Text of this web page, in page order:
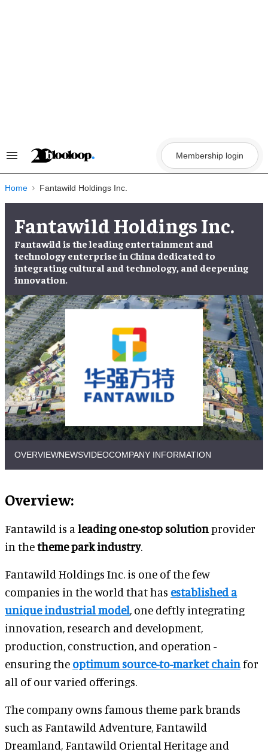
Search
Navigation
Membership login
Home Fantawild Holdings Inc.
Fantawild Holdings Inc.
Fantawild is the leading entertainment and
technology enterprise in China dedicated to
integrating cultural and technology, and deepening
innovation.
OVERVIEWNEWSVIDEOCOMPANY INFORMATION
Overview:
Fantawild is a leading one-stop solutionprovider
in thetheme park industry.
Fantawild Holdings Inc. is one of the few
companies in the world that has established a
unique industrial model, one deftly integrating
innovation, research and development,
production, construction, and operation -
ensuring the optimum source-to-market chainfor
all of our varied offerings.
The company owns famous theme park brands
such as Fantawild Adventure, Fantawild
Dreamland, Fantawild Oriental Heritage and